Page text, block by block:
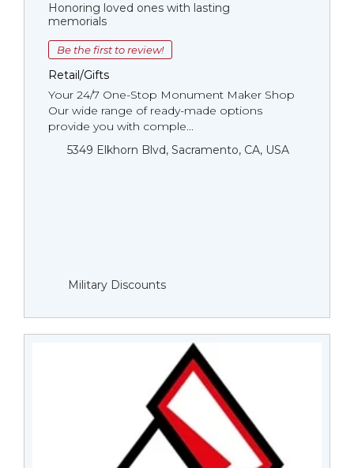
Honoring loved ones with lasting
memorials
Be the first to review!
Retail/Gifts
Your 24/7 One-Stop Monument Мaker Shop
Our wide range of ready-made options
provide you with comple...
5349 Elkhorn Blvd, Sacramento, CA, USA
Military Discounts